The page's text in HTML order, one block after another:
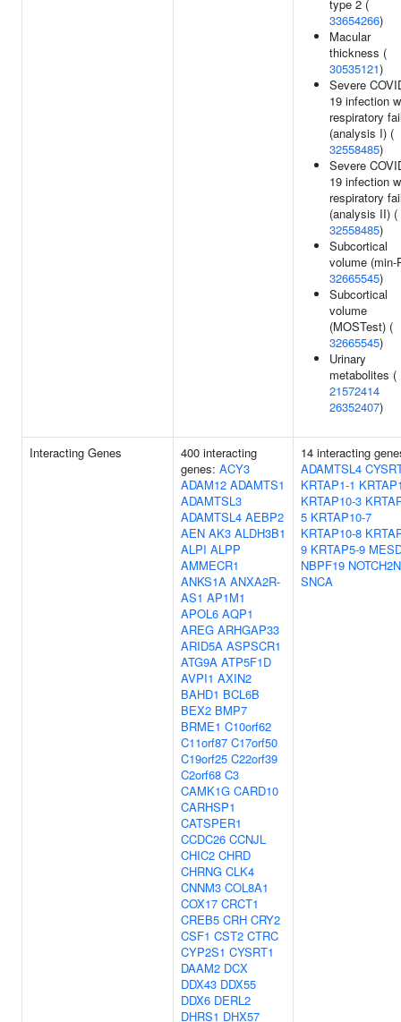
type 2 (
33654266)
Macular
thickness (
30535121)
Severe
19 infection
respiratory
(analysis I) (
32558485)
Severe
19 infection
respiratory
(analysis II) (
32558485)
Subcortical
volume (min-
32665545)
Subcortical
volume
(MOSTest) (
32665545)
Urinary
metabolites (
21572414
26352407)
Interacting Genes
400 interacting
genes: ACY3
ADAM12 ADAMTS1
ADAMTSL3
ADAMTSL4 AEBP2
AEN AK3 ALDH3B1
ALPI ALPP
AMMECR1
ANKS1A ANXA2R-
AS1 AP1M1
APOL6 AQP1
AREG ARHGAP33
ARID5A ASPSCR1
ATG9A ATP5F1D
AVPI1 AXIN2
BAHD1 BCL6B
BEX2 BMP7
BRME1 C10orf62
C11orf87 C17orf50
C19orf25 C22orf39
C2orf68 C3
CAMK1G CARD10
CARHSP1
CATSPER1
CCDC26 CCNJL
CHIC2 CHRD
CHRNG CLK4
CNNM3 COL8A1
COX17 CRCT1
CREB5 CRH CRY2
CSF1 CST2 CTRC
CYP2S1 CYSRT1
DAAM2 DCX
DDX43 DDX55
DDX6 DERL2
DHRS1 DHX57
14 interacting
ADAMTSL4
KRTAP1-1
KRTAP10-3
5 KRTAP10-7
KRTAP10-8
9 KRTAP5-9
NBPF19
SNCA